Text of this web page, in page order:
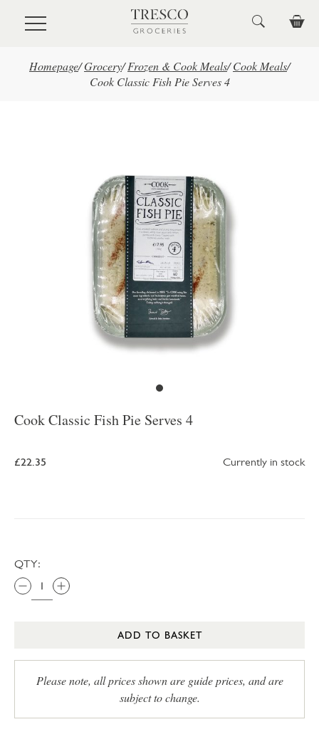
Skip to main content
Homepage/Grocery/ Frozen & Cook Meals/ Cook Meals/
Cook Classic Fish Pie Serves 4
Cook Classic Fish Pie Serves 4
£22.35 Currently in stock
QTY:
ADD TO BASKET
Please note, all prices shown are guide prices, and are
subject to change.